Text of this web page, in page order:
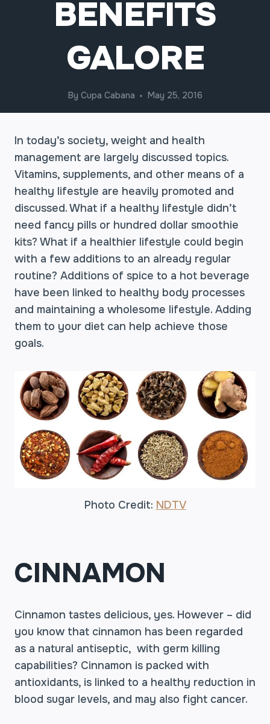
BENEFITS
GALORE
By Cupa Cabana May 25, 2016
In today’s society, weight and health
management are largely discussed topics.
Vitamins, supplements, and other means of a
healthy lifestyle are heavily promoted and
discussed. What if a healthy lifestyle didn’t
need fancy pills or hundred dollar smoothie
kits? What if a healthier lifestyle could begin
with a few additions to an already regular
routine? Additions of spice to a hot beverage
have been linked to healthy body processes
and maintaining a wholesome lifestyle. Adding
them to your diet can help achieve those
goals.
Photo Credit: NDTV
CINNAMON
Cinnamon tastes delicious, yes. However – did
you know that cinnamon has been regarded
as a natural antiseptic, with germ killing
capabilities? Cinnamon is packed with
antioxidants, is linked to a healthy reduction in
blood sugar levels, and may also fight cancer.